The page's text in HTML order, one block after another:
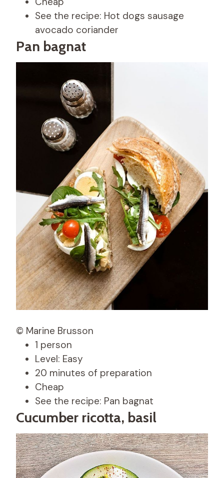
See the recipe: Hot dogs sausage
avocado coriander
Pan bagnat
© Marine Brusson
1 person
Level: Easy
20 minutes of preparation
Cheap
See the recipe: Pan bagnat
Cucumber ricotta, basil